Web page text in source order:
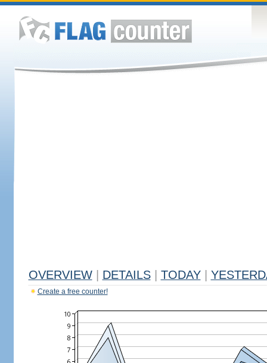
OVERVIEW DETAILS TODAY
Create a free counter!